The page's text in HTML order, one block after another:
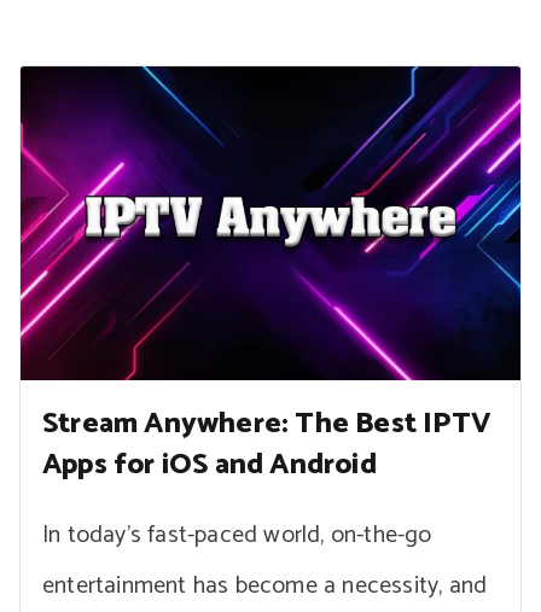
Stream Anywhere: The Best IPTV
Apps for iOS and Android
In today’s fast-paced world, on-the-go
entertainment has become a necessity, and